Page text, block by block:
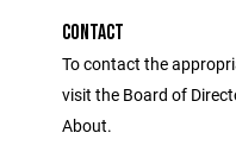
CONTACT
To contact the
visit the Board of
About.